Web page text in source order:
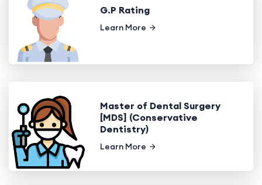
G.P Rating
Learn More
Master of Dental Surgery
[MDS] (Conservative
Dentistry)
Learn More